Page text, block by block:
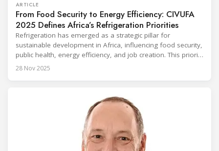
ARTICLE
From Food Security to Energy Efficiency: CIVUFA
2025 Defines Africa’s Refrigeration Priorities
Refrigeration has emerged as a strategic pillar for
sustainable development in Africa, influencing food security,
public health, energy efficiency, and job creation. This priority
was strongly underscored at the first International
28 Nov 2025